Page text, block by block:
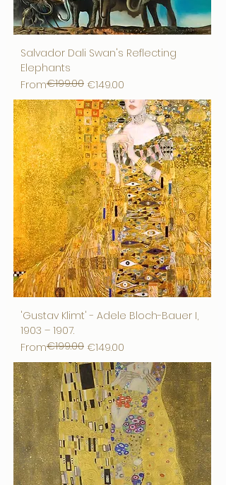
Salvador Dali Swan's Reflecting
Elephants
From
Regular Price
€199.00 €149.00
Sale Price
'Gustav Klimt' - Adele Bloch-Bauer I,
1903 – 1907.
From
Regular Price
€199.00 €149.00
Sale Price